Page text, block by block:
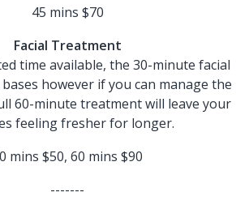
45 mins $70
Facial Treatment
time available, the 30-minute facial
however if you can manage the
60-minute treatment will leave your
feeling fresher for longer.
mins $50, 60 mins $90
-------